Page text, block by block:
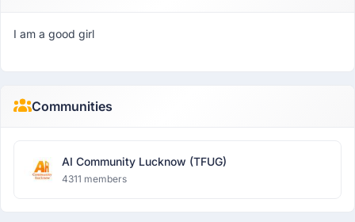
I am a good girl
Communities
AI Community Lucknow (TFUG)
4311 members